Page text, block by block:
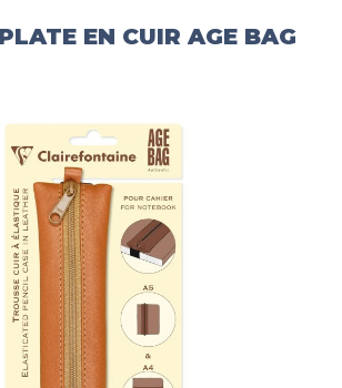
goods
EN CUIR AGE BAG